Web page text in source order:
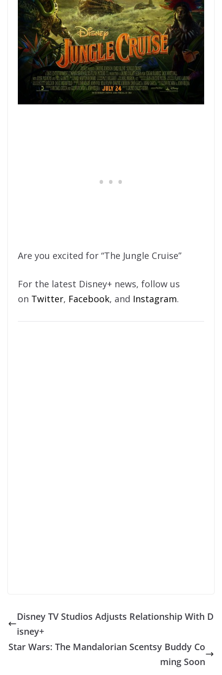
Are you excited for “The Jungle Cruise”
For the latest Disney+ news, follow us
on Twitter, Facebook, and Instagram.
Disney TV Studios Adjusts Relationship With D
isney+
Star Wars: The Mandalorian Scentsy Buddy Co
ming Soon